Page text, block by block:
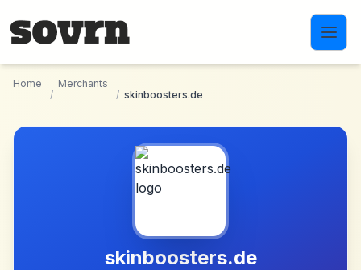
Home
/
Merchants
/ skinboosters.de
skinboosters.de